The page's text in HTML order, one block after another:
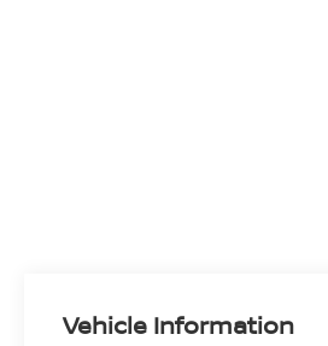
Vehicle Information